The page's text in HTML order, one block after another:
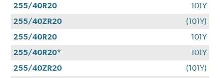
255/40R20
101Y
255/40ZR20
(101Y)
255/40R20
101Y
255/40R20*
101Y
255/40ZR20
(101Y)